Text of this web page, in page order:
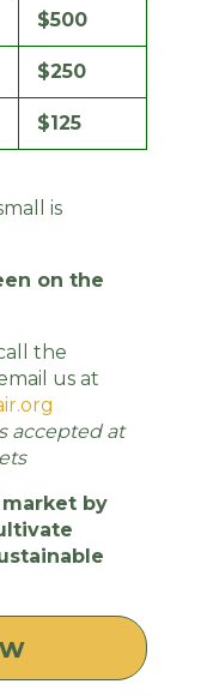
$500
$250
$125
is
on the
the
us at
accepted at
by